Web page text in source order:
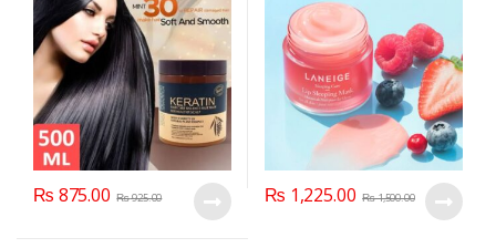
₨ 875.00 ₨925.00 ₨ 1,225.00 ₨1,500.00